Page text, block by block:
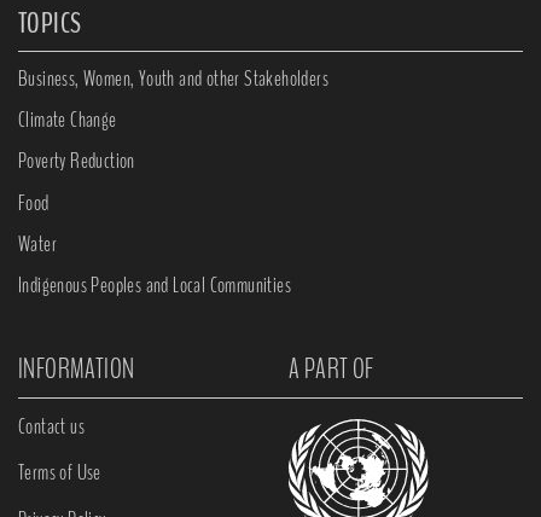
TOPICS
Business, Women, Youth and other Stakeholders
Climate Change
Poverty Reduction
Food
Water
Indigenous Peoples and Local Communities
INFORMATION A PART OF
Contact us
Terms of Use